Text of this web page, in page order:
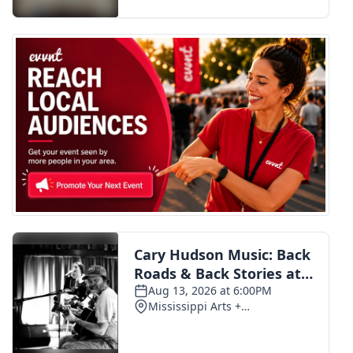
FOX 4 Premiere Week Giveaway
Teacher of the Month
WCBI Contests – Rules, Privacy,
and Service
FEATURES
Community
Home and Garden 2026
WCBI Cares